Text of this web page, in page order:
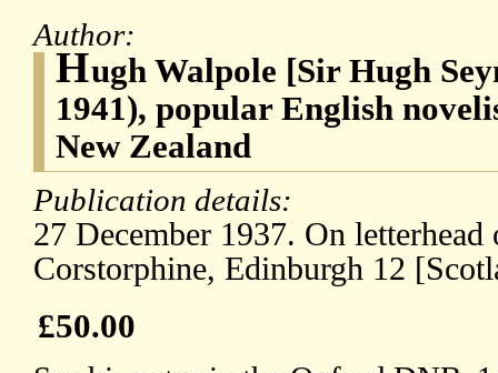
Author:
Hugh Walpole [Sir Hugh
1941), popular English
New Zealand
Publication details:
27 December 1937. On letterhead
Corstorphine, Edinburgh 12
£50.00